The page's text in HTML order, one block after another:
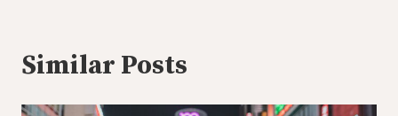
Similar Posts